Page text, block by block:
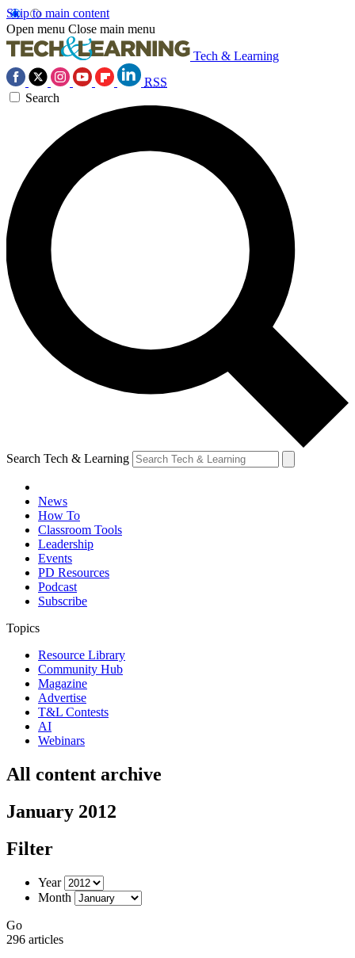
Skip to main content
Open menu Close main menu
Tech & Learning
RSS
Search
Search Tech & Learning
News
How To
Classroom Tools
Leadership
Events
PD Resources
Podcast
Subscribe
Topics
Resource Library
Community Hub
Magazine
Advertise
T&L Contests
AI
Webinars
All content archive
January 2012
Filter
Year
Month
Go
296 articles